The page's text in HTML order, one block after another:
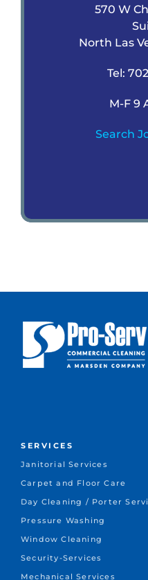
570 W
North Las
Tel:
M-F 9
Search
SERVICES
Janitorial Services
Carpet and Floor Care
Day Cleaning / Porter
Pressure Washing
Window Cleaning
Security-Services
Mechanical Services